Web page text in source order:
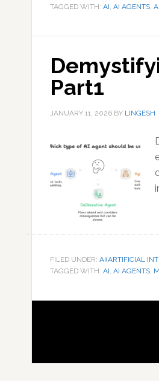
TAGGED WITH: AI, AI AGENTS,
Part1
JANUARY 11, 2026 BY LINGESH
FILED UNDER: AI(ARTIFICIAL
TAGGED WITH: AI, AI AGENTS,